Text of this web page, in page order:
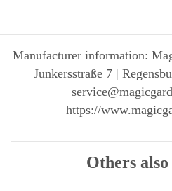
Manufacturer information:
Junkersstraße 7 |
https://
Others